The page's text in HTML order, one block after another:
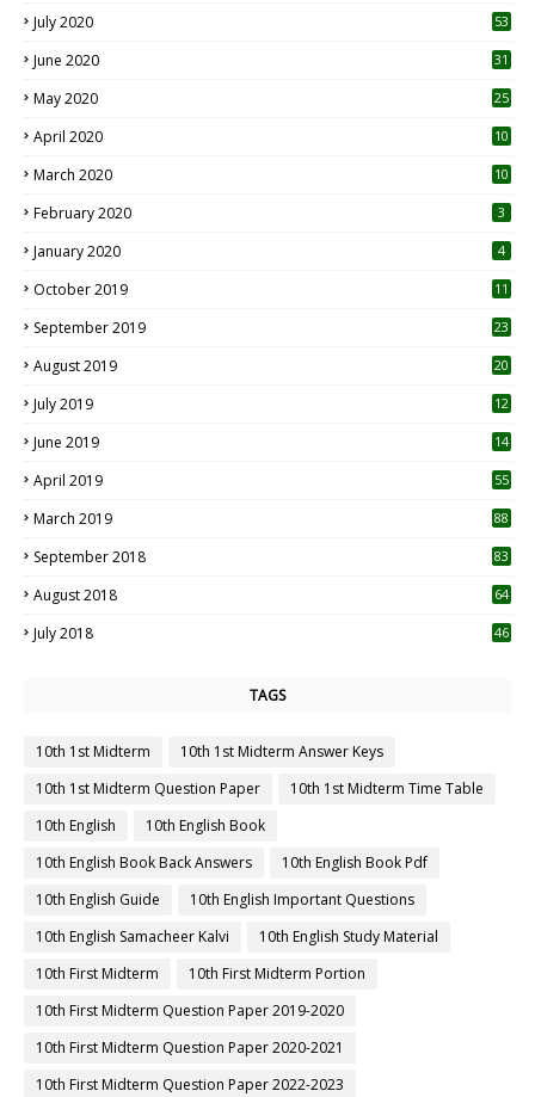
July 2020 53
June 2020 31
May 2020 25
April 2020 10
March 2020
10
February 2020 3
January 2020 4
October 2019
11
September 2019
23
August 2019
20
July 2019
12
June 2019 14
April 2019
55
March 2019 88
September 2018 83
August 2018 64
July 2018 46
TAGS
10th 1st Midterm
10th 1st Midterm Answer Keys
10th 1st Midterm Question Paper
10th 1st Midterm Time Table
10th English
10th English Book
10th English Book Back Answers
10th English Book Pdf
10th English Guide
10th English Important Questions
10th English Samacheer Kalvi
10th English Study Material
10th First Midterm
10th First Midterm Portion
10th First Midterm Question Paper 2019-2020
10th First Midterm Question Paper 2020-2021
10th First Midterm Question Paper 2022-2023